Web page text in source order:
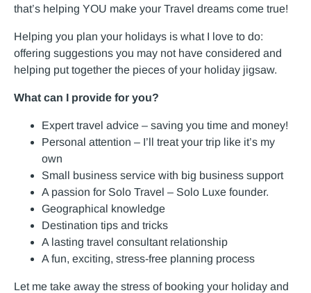
that’s helping YOU make your Travel dreams come true!
Helping you plan your holidays is what I love to do:
offering suggestions you may not have considered and
helping put together the pieces of your holiday jigsaw.
What can I provide for you?
Expert travel advice – saving you time and money!
Personal attention – I’ll treat your trip like it’s my
own
Small business service with big business support
A passion for Solo Travel – Solo Luxe founder.
Geographical knowledge
Destination tips and tricks
A lasting travel consultant relationship
A fun, exciting, stress-free planning process
Let me take away the stress of booking your holiday and